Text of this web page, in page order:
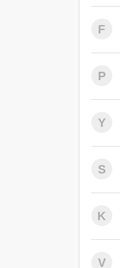
F
P
Y
S
K
V